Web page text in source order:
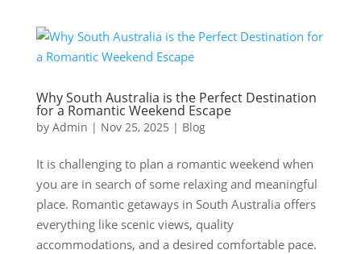
Why South Australia is the Perfect Destination
for a Romantic Weekend Escape
by Admin | Nov 25, 2025 | Blog
It is challenging to plan a romantic weekend when
you are in search of some relaxing and meaningful
place. Romantic getaways in South Australia offers
everything like scenic views, quality
accommodations, and a desired comfortable pace.